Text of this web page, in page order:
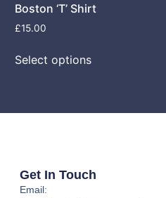
Boston ‘T’ Shirt
£15.00
Select options
Get In Touch
Email: